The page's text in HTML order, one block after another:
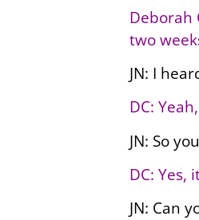
Deborah
two
JN: I
DC:
JN: So
DC: Yes,
JN: Can